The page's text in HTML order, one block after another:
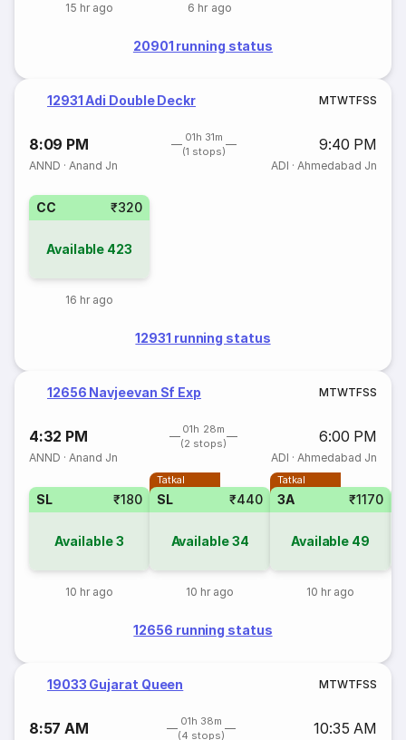
15 hr ago 6 hr ago
20901 running status
12931 Adi Double Deckr MTWTFSS
8:09 PM
01h 31m
(1 stops)
9:40 PM
ANND ·Anand Jn ADI · Ahmedabad Jn
CC ₹320
Available 423
16 hr ago
12931 running status
12656 Navjeevan Sf Exp MTWTFSS
4:32 PM
01h 28m
(2 stops)
6:00 PM
ANND ·Anand Jn ADI · Ahmedabad Jn
SL ₹180
Available3
10 hr ago
Tatkal
SL ₹440
Available34
10 hr ago
Tatkal
3A ₹1170
Available 49
10 hr ago
12656 running status
19033 Gujarat Queen MTWTFSS
8:57 AM
01h 38m
(4 stops)
10:35 AM